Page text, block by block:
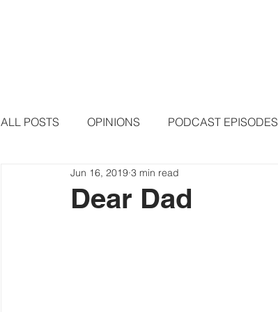
ALL POSTS OPINIONS PODCAST EPISODES
Dear Dad
Jun 16, 2019 3 min read